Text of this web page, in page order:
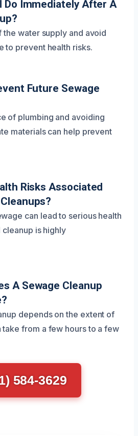
Do Immediately After A
the water supply and avoid
to prevent health risks.
Future Sewage
of plumbing and avoiding
materials can help prevent
Risks Associated
can lead to serious health
is highly
A Sewage Cleanup
depends on the extent of
take from a few hours to a few
584-3629